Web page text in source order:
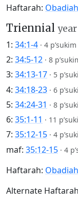
Haftarah:
Triennial
1: 34:1-4 · 4 p’sukim
2: 34:5-12 · 8
3: 34:13-17 · 5
4: 34:18-23 · 6
5: 34:24-31 · 8
6: 35:1-11 · 11
7: 35:12-15 · 4
maf: 35:12-15 · 4
Haftarah:
Alternate